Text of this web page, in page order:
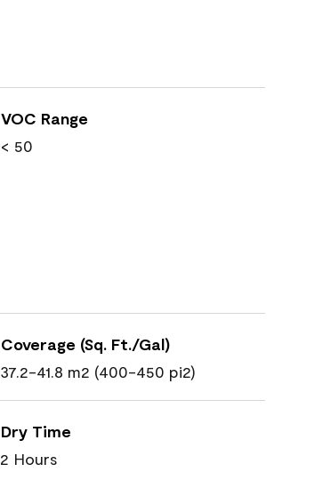
VOC Range
< 50
Coverage (Sq. Ft./Gal)
37.2-41.8 m2 (400-450 pi2)
Dry Time
2 Hours